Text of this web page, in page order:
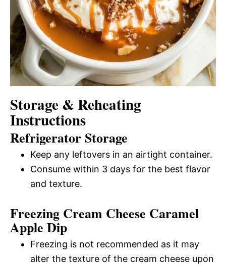
Storage & Reheating
Instructions
Refrigerator Storage
Keep any leftovers in an airtight container.
Consume within 3 days for the best flavor
and texture.
Freezing Cream Cheese Caramel
Apple Dip
Freezing is not recommended as it may
alter the texture of the cream cheese upon